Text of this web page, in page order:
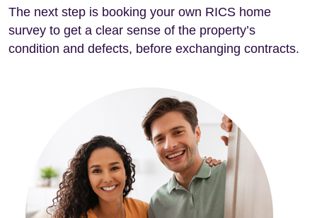
The next step is booking your own RICS home
survey to get a clear sense of the property’s
condition and defects, before exchanging contracts.